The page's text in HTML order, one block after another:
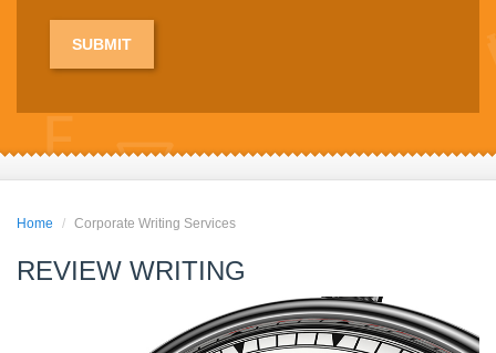
Home Corporate Writing Services
REVIEW WRITING